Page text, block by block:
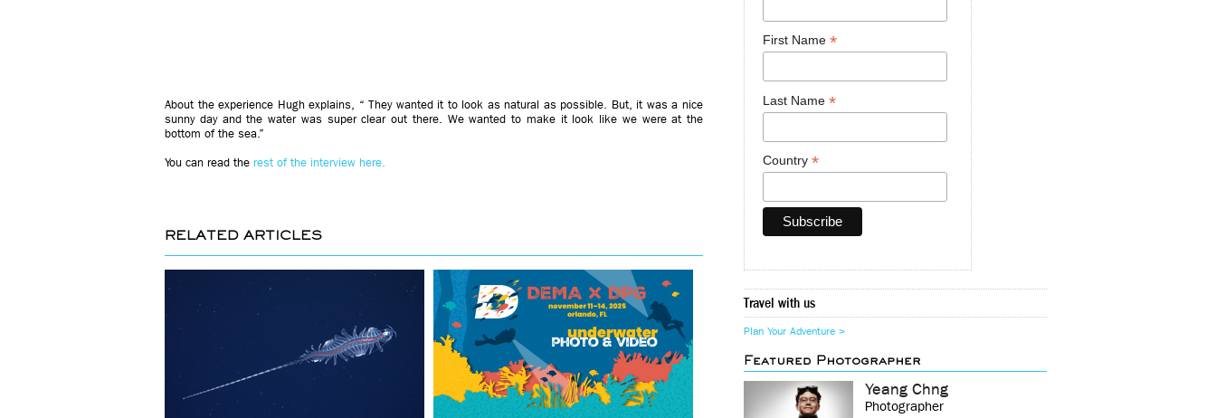
About the experience Hugh explains, “ They wanted it to look as natural as possible. But, it was a nice
sunny day and the water was super clear out there. We wanted to make it look like we were at the
bottom of the sea.”
You can read the rest of the interview here.
RELATED ARTICLES
First Name *
Last Name *
Country *
Travel with us
Plan Your Adventure >
Featured Photographer
Yeang Chng
Photographer